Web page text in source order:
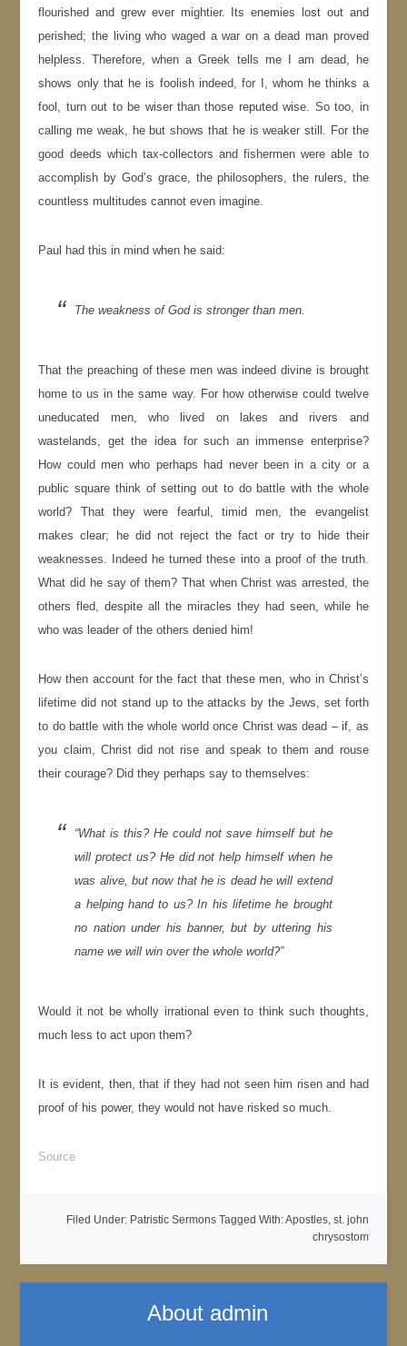
flourished and grew ever mightier. Its enemies lost out and
perished; the living who waged a war on a dead man proved
helpless. Therefore, when a Greek tells me I am dead, he
shows only that he is foolish indeed, for I, whom he thinks a
fool, turn out to be wiser than those reputed wise. So too, in
calling me weak, he but shows that he is weaker still. For the
good deeds which tax-collectors and fishermen were able to
accomplish by God’s grace, the philosophers, the rulers, the
countless multitudes cannot even imagine.
Paul had this in mind when he said:
The weakness of God is stronger than men.
That the preaching of these men was indeed divine is brought
home to us in the same way. For how otherwise could twelve
uneducated men, who lived on lakes and rivers and
wastelands, get the idea for such an immense enterprise?
How could men who perhaps had never been in a city or a
public square think of setting out to do battle with the whole
world? That they were fearful, timid men, the evangelist
makes clear; he did not reject the fact or try to hide their
weaknesses. Indeed he turned these into a proof of the truth.
What did he say of them? That when Christ was arrested, the
others fled, despite all the miracles they had seen, while he
who was leader of the others denied him!
How then account for the fact that these men, who in Christ’s
lifetime did not stand up to the attacks by the Jews, set forth
to do battle with the whole world once Christ was dead – if, as
you claim, Christ did not rise and speak to them and rouse
their courage? Did they perhaps say to themselves:
“What is this? He could not save himself but he
will protect us? He did not help himself when he
was alive, but now that he is dead he will extend
a helping hand to us? In his lifetime he brought
no nation under his banner, but by uttering his
name we will win over the whole world?”
Would it not be wholly irrational even to think such thoughts,
much less to act upon them?
It is evident, then, that if they had not seen him risen and had
proof of his power, they would not have risked so much.
Source
Filed Under: Patristic Sermons Tagged With:Apostles, st. john
chrysostom
About admin